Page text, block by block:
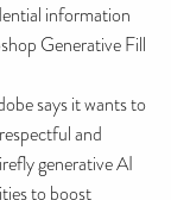
information
Generative Fill
says it wants to
and
generative AI
to boost